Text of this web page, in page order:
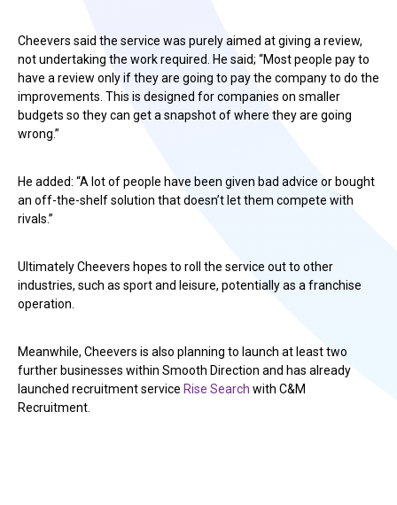
Cheevers said the service was purely aimed at giving a review,
not undertaking the work required. He said; “Most people pay to
have a review only if they are going to pay the company to do the
improvements. This is designed for companies on smaller
budgets so they can get a snapshot of where they are going
wrong.”
He added: “A lot of people have been given bad advice or bought
an off-the-shelf solution that doesn’t let them compete with
rivals.”
Ultimately Cheevers hopes to roll the service out to other
industries, such as sport and leisure, potentially as a franchise
operation.
Meanwhile, Cheevers is also planning to launch at least two
further businesses within Smooth Direction and has already
launched recruitment service Rise Search with C&M
Recruitment.